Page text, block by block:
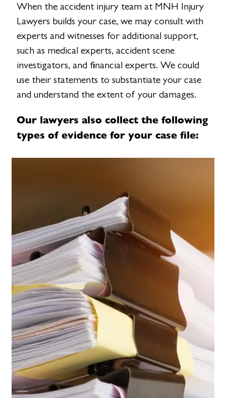
When the accident injury team at MNH Injury
Lawyers builds your case, we may consult with
experts and witnesses for additional support,
such as medical experts, accident scene
investigators, and financial experts. We could
use their statements to substantiate your case
and understand the extent of your damages.
Our lawyers also collect the following
types of evidence for your case file: